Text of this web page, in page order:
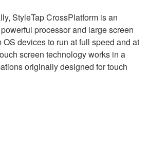
StyleTap CrossPlatform is an
processor and large screen
devices to run at full speed and at
screen technology works in a
originally designed for touch